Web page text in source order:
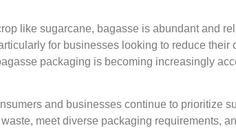
like sugarcane, bagasse is abundant and
for businesses looking to reduce their
packaging is becoming increasingly
and businesses continue to prioritize
meet diverse packaging requirements,